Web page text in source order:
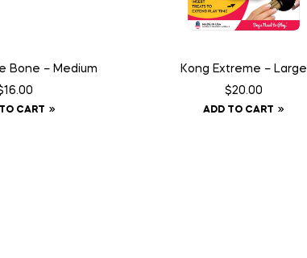
Bone – Medium
16.00
CART
Kong Extreme – Large
$20.00
ADD TO CART